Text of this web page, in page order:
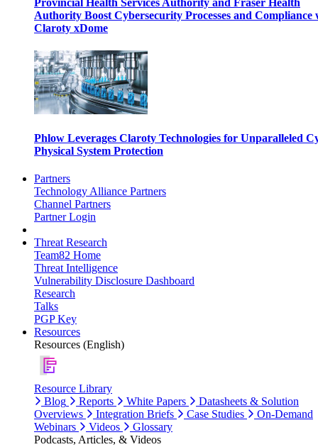
Provincial Health Services Authority and Fraser Health
Authority Boost Cybersecurity Processes and Compliance
Claroty xDome
Phlow Leverages Claroty Technologies for Unparalleled
Physical System Protection
Partners
Technology Alliance Partners
Channel Partners
Partner Login
Threat Research
Team82 Home
Threat Intelligence
Vulnerability Disclosure Dashboard
Research
Talks
PGP Key
Resources
Resources (English)
Resource Library
Blog
Reports White Papers
Datasheets & Solution
Overviews
Integration Briefs Case Studies
On-Demand
Webinars
Videos
Glossary
Podcasts, Articles, & Videos